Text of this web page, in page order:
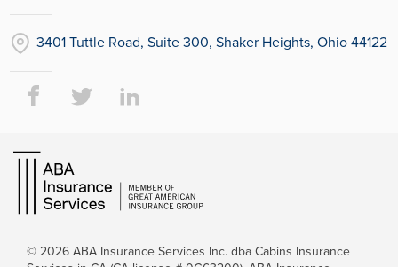
3401 Tuttle Road, Suite 300, Shaker Heights, Ohio 44122
© 2026 ABA Insurance Services Inc. dba Cabins Insurance